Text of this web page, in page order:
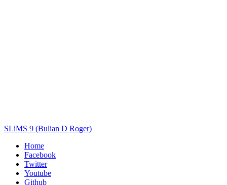
SLiMS 9 (Bulian D Roger)
Home
Facebook
Twitter
Youtube
Github